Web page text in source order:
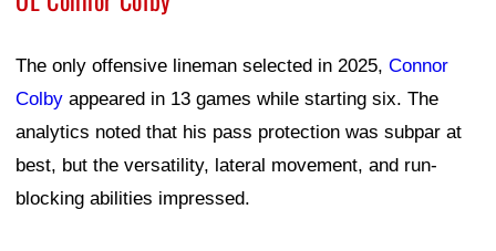
The only offensive lineman selected in 2025, Connor
Colby appeared in 13 games while starting six. The
analytics noted that his pass protection was subpar at
best, but the versatility, lateral movement, and run-
blocking abilities impressed.